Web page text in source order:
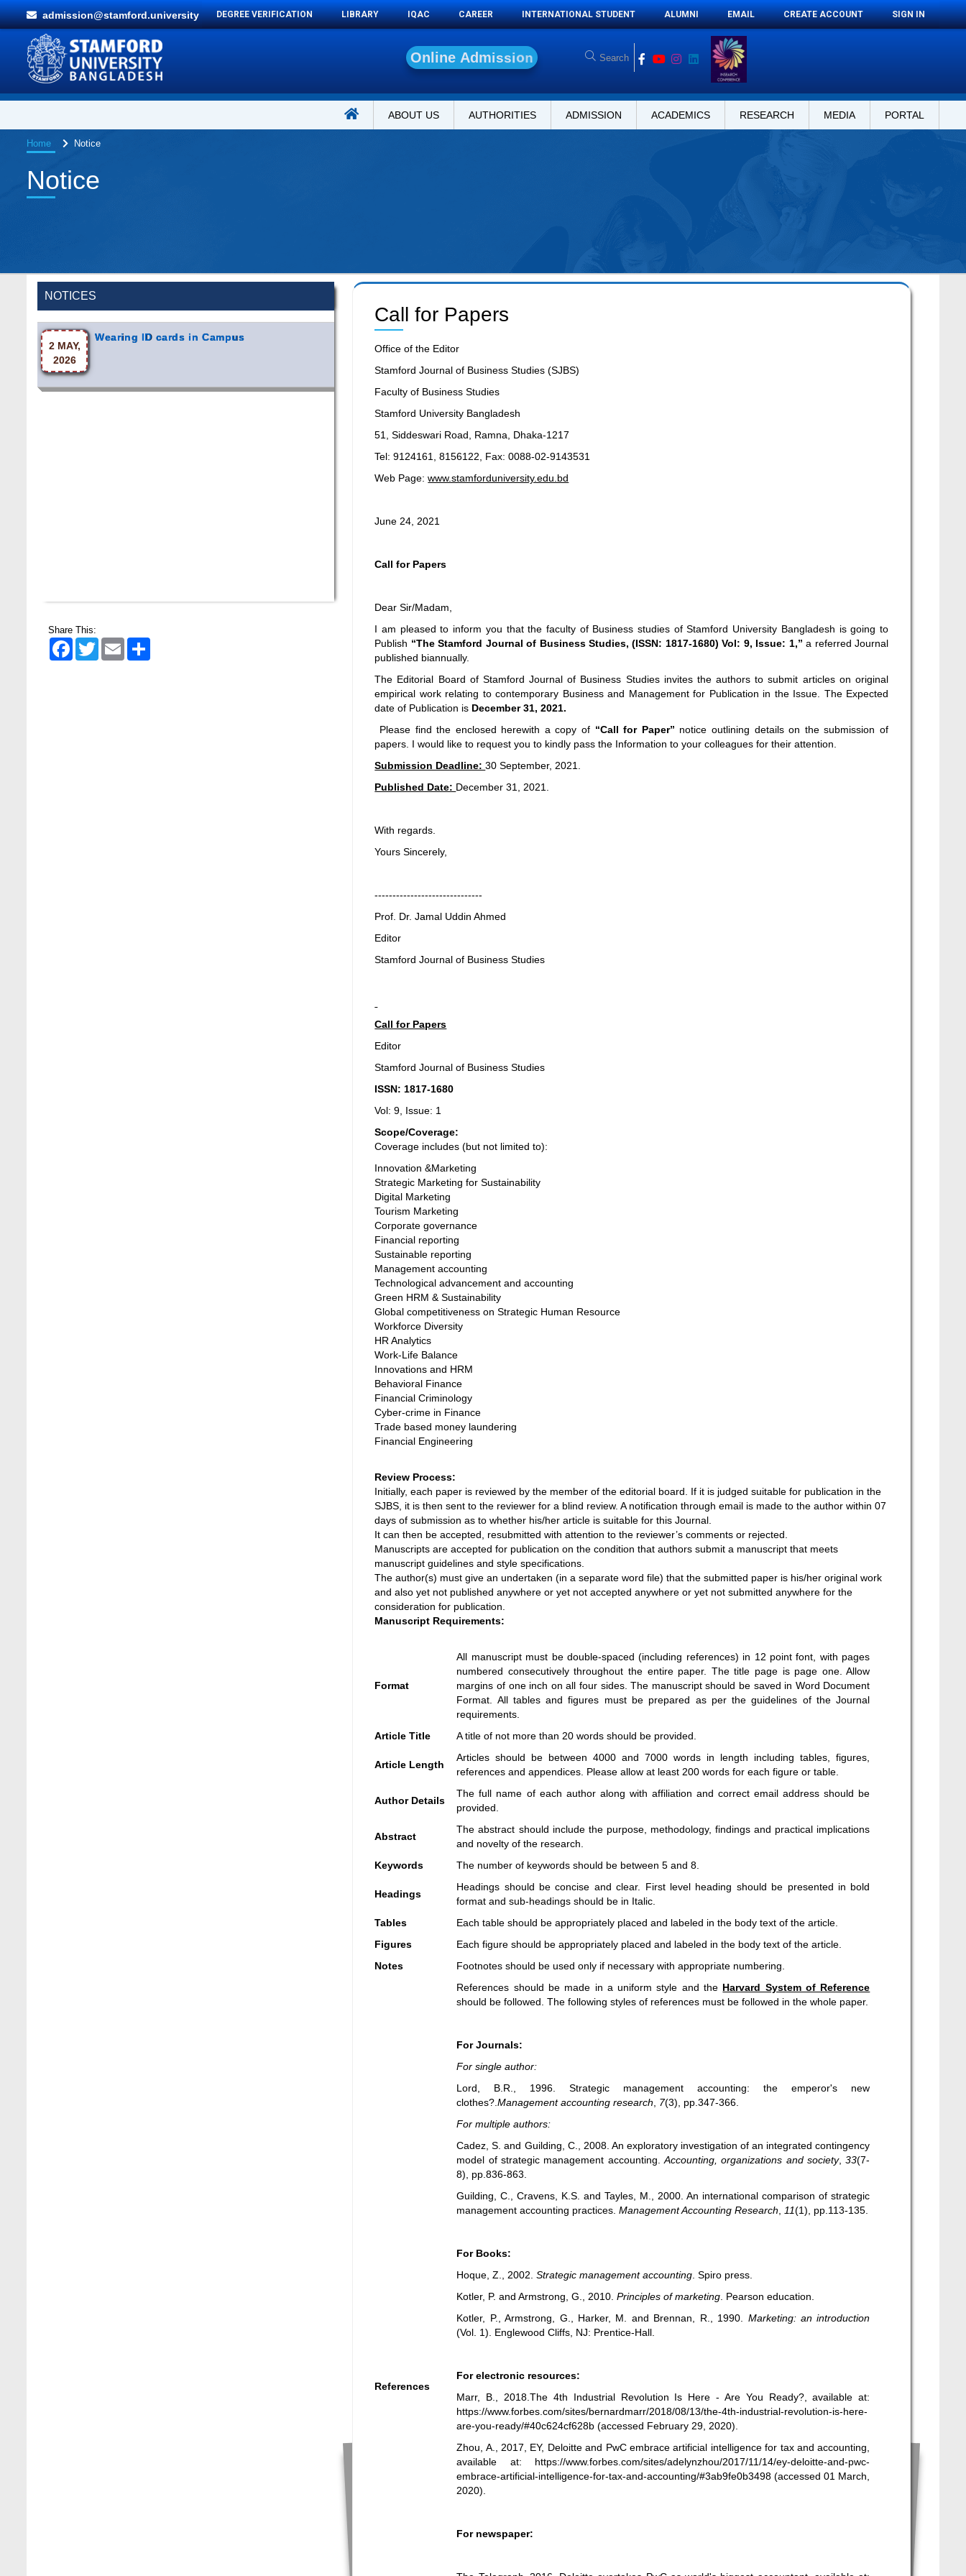
admission@stamford.university DEGREE VERIFICATION LIBRARY IQAC CAREER INTERNATIONAL STUDENT ALUMNI EMAIL CREATE ACCOUNT SIGN IN
On ine Ad mission
ABOUT US AUTHORITIES ADMISSION ACADEMICS RESEARCH MEDIA PORTAL
Home Notice
Notice
NOTICES
2 MAY,
Wearing ID cards in Campus
Share This:
FacebookTwitter Email
Call for Papers
Office of the Editor
Stamford Journal of Business Studies (SJBS)
Faculty of Business Studies
Stamford University Bangladesh
51, Siddeswari Road, Ramna, Dhaka-1217
Tel: 9124161, 8156122, Fax: 0088-02-9143531
Web Page:www.stamforduniversity.edu.bd
June 24, 2021
Call for Papers
Dear Sir/Madam,
I am pleased to inform you that the faculty of Business studies of Stamford University Bangladesh is going to
Publish “The Stamford Journal of Business Studies, (ISSN: 1817-1680) Vol: 9, Issue: 1,” a referred Journal
published biannually.
The Editorial Board of Stamford Journal of Business Studies invites the authors to submit articles on original
empirical work relating to contemporary Business and Management for Publication in the Issue. The Expected
date of Publication is December 31, 2021.
Please find the enclosed herewith a copy of “Call for Paper” notice outlining details on the submission of
papers. I would like to request you to kindly pass the Information to your colleagues for their attention.
Submission Deadline:30 September, 2021.
Published Date: December 31, 2021.
With regards.
Yours Sincerely,
------------------------------
Prof. Dr. Jamal Uddin Ahmed
Editor
Stamford Journal of Business Studies
Call for Papers
Editor
Stamford Journal of Business Studies
ISSN: 1817-1680
Vol: 9, Issue: 1
Scope/Coverage:
Coverage includes (but not limited to):
Innovation &Marketing
Strategic Marketing for Sustainability
Digital Marketing
Tourism Marketing
Corporate governance
Financial reporting
Sustainable reporting
Management accounting
Technological advancement and accounting
Green HRM & Sustainability
Global competitiveness on Strategic Human Resource
Workforce Diversity
HR Analytics
Work-Life Balance
Innovations and HRM
Behavioral Finance
Financial Criminology
Cyber-crime in Finance
Trade based money laundering
Financial Engineering
Review Process:
Initially, each paper is reviewed by the member of the editorial board. If it is judged suitable for publication in the
SJBS, it is then sent to the reviewer for a blind review. A notification through email is made to the author within 07
days of submission as to whether his/her article is suitable for this Journal.
It can then be accepted, resubmitted with attention to the reviewer’s comments or rejected.
Manuscripts are accepted for publication on the condition that authors submit a manuscript that meets
manuscript guidelines and style specifications.
The author(s) must give an undertaken (in a separate word file) that the submitted paper is his/her original work
and also yet not published anywhere or yet not accepted anywhere or yet not submitted anywhere for the
consideration for publication.
Manuscript Requirements:
Format
All manuscript must be double-spaced (including references) in 12 point font, with pages
numbered consecutively throughout the entire paper. The title page is page one. Allow
margins of one inch on all four sides. The manuscript should be saved in Word Document
Format. All tables and figures must be prepared as per the guidelines of the Journal
requirements.
Article Title
A title of not more than 20 words should be provided.
Article Length
Articles should be between 4000 and 7000 words in length including tables, figures,
references and appendices. Please allow at least 200 words for each figure or table.
Author Details
The full name of each author along with affiliation and correct email address should be
provided.
Abstract
The abstract should include the purpose, methodology, findings and practical implications
and novelty of the research.
Keywords
The number of keywords should be between 5 and 8.
Headings
Headings should be concise and clear. First level heading should be presented in bold
format and sub-headings should be in Italic.
Tables
Each table should be appropriately placed and labeled in the body text of the article.
Figures
Each figure should be appropriately placed and labeled in the body text of the article.
Notes
Footnotes should be used only if necessary with appropriate numbering.
References
References should be made in a uniform style and the Harvard System of Reference
should be followed. The following styles of references must be followed in the whole paper.
For Journals:
For single author:
Lord, B.R., 1996. Strategic management accounting: the emperor's new
clothes?.Management accounting research 7(3), pp.347-366.
For multiple authors:
Cadez, S. and Guilding, C., 2008. An exploratory investigation of an integrated contingency
model of strategic management accounting. Accounting, organizations and society,33(7-
8), pp.836-863.
Guilding, C., Cravens, K.S. and Tayles, M., 2000. An international comparison of strategic
management accounting practices.Management Accounting Research 11(1), pp.113-135.
For Books:
Hoque, Z., 2002.Strategic management accounting . Spiro press.
Kotler, P. and Armstrong, G., 2010.Principles of marketing . Pearson education.
Kotler, P., Armstrong, G., Harker, M. and Brennan, R., 1990. Marketing: an introduction
(Vol. 1). Englewood Cliffs, NJ: Prentice-Hall.
For electronic resources:
Marr, B., 2018.The 4th Industrial Revolution Is Here - Are You Ready?, available at:
https://www.forbes.com/sites/bernardmarr/2018/08/13/the-4th-industrial-revolution-is-here-
are-you-ready/#40c624cf628b (accessed February 29, 2020).
Zhou, A., 2017, EY, Deloitte and PwC embrace artificial intelligence for tax and accounting,
available at: https://www.forbes.com/sites/adelynzhou/2017/11/14/ey-deloitte-and-pwc-
embrace-artificial-intelligence-for-tax-and-accounting/#3ab9fe0b3498 (accessed 01 March,
2020).
For newspaper: